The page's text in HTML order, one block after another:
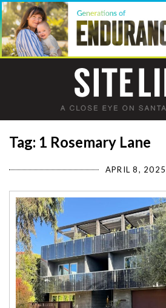
Tag: 1 Rosemary Lane
APRIL 8, 2025